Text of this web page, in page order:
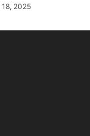
2025